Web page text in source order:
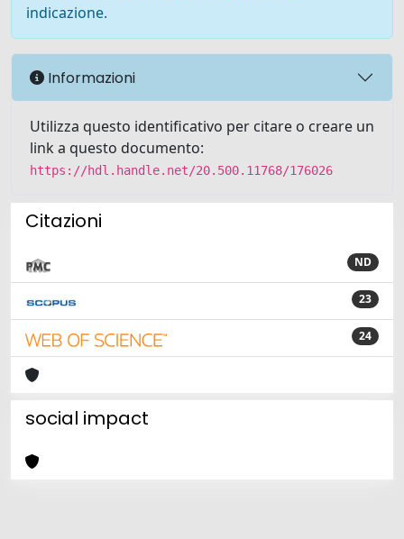
indicazione.
Informazioni
Utilizza questo identificativo per citare o creare un
link a questo documento:
https://hdl.handle.net/20.500.11768/176026
Citazioni
ND
23
24
social impact